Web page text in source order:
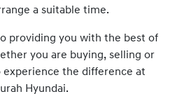
a suitable time.
providing you with the best of
you are buying, selling or
experience the difference at
Hyundai.